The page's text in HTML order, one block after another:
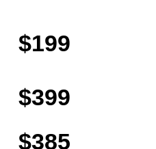
$199
$399
$385